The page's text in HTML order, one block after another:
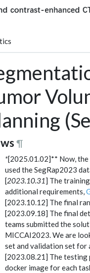
¶
*[2025.01.02]** Now, the
used the SegRap2023
[2023.10.31] The
additional requirements,
[2023.10.12] The final
[2023.09.18] The final
teams submitted the
MICCAI2023. We are
set and validation set for
[2023.08.21] The testing
docker image for each